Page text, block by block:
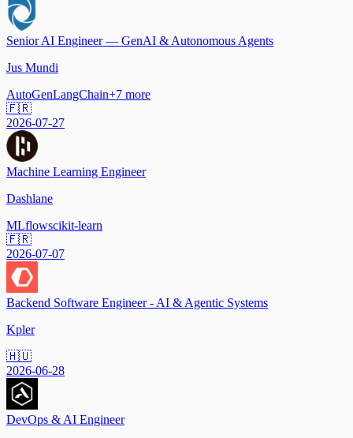
Senior AI Engineer — GenAI & Autonomous Agents
Jus Mundi
AutoGenLangChain+7 more
🇫🇷
2026-07-27
Machine Learning Engineer
Dashlane
MLflowscikit-learn
🇫🇷
2026-07-07
Backend Software Engineer - AI & Agentic Systems
Kpler
🇭🇺
2026-06-28
DevOps & AI Engineer